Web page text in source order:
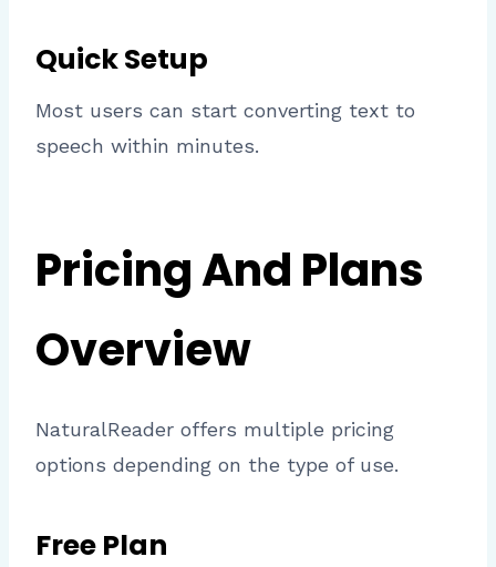
Quick Setup
Most users can start converting text to
speech within minutes.
Pricing And Plans
Overview
NaturalReader offers multiple pricing
options depending on the type of use.
Free Plan